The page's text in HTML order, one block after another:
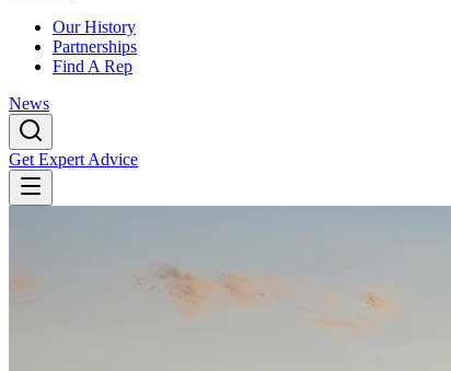
Our History
Partnerships
Find A Rep
News
Get Expert Advice